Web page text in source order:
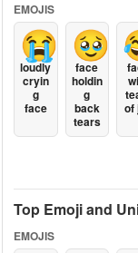
EMOJIS
😭
loudly
cryin
g
face
🥹
face
holdin
g
back
tears
of
Top Emoji and
EMOJIS